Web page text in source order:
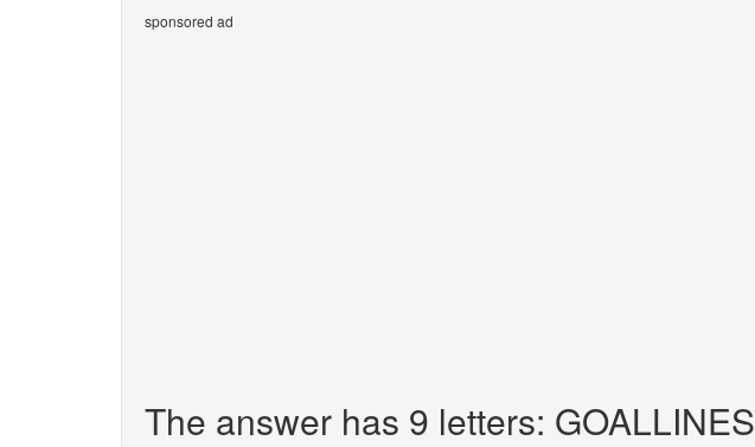
sponsored ad
The answer has 9 letters: GOALLINES